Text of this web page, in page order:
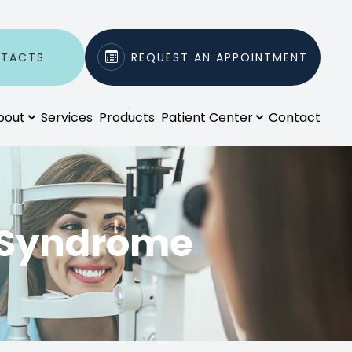
REQUEST AN APPOINTMENT
Services Products Patient Center Contact